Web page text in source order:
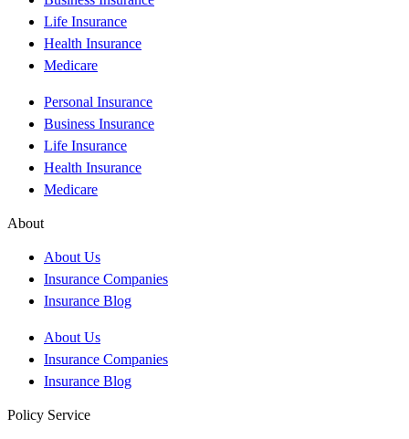
Life Insurance
Health Insurance
Medicare
Personal Insurance
Business Insurance
Life Insurance
Health Insurance
Medicare
About
About Us
Insurance Companies
Insurance Blog
About Us
Insurance Companies
Insurance Blog
Policy Service